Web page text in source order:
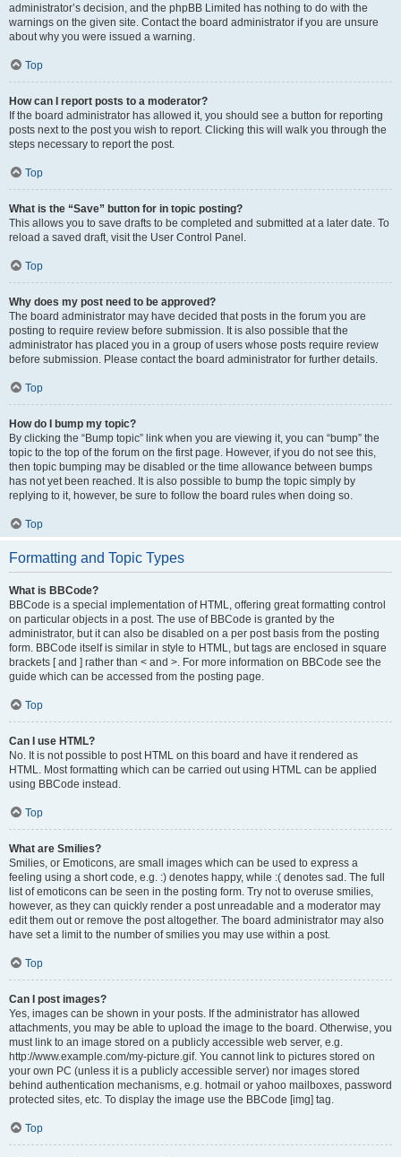
administrator’s decision, and the phpBB Limited has nothing to do with the
warnings on the given site. Contact the board administrator if you are unsure
about why you were issued a warning.
Top
How can I report posts to a moderator?
If the board administrator has allowed it, you should see a button for reporting
posts next to the post you wish to report. Clicking this will walk you through the
steps necessary to report the post.
Top
What is the “Save” button for in topic posting?
This allows you to save drafts to be completed and submitted at a later date. To
reload a saved draft, visit the User Control Panel.
Top
Why does my post need to be approved?
The board administrator may have decided that posts in the forum you are
posting to require review before submission. It is also possible that the
administrator has placed you in a group of users whose posts require review
before submission. Please contact the board administrator for further details.
Top
How do I bump my topic?
By clicking the “Bump topic” link when you are viewing it, you can “bump” the
topic to the top of the forum on the first page. However, if you do not see this,
then topic bumping may be disabled or the time allowance between bumps
has not yet been reached. It is also possible to bump the topic simply by
replying to it, however, be sure to follow the board rules when doing so.
Top
Formatting and Topic Types
What is BBCode?
BBCode is a special implementation of HTML, offering great formatting control
on particular objects in a post. The use of BBCode is granted by the
administrator, but it can also be disabled on a per post basis from the posting
form. BBCode itself is similar in style to HTML, but tags are enclosed in square
brackets [ and ] rather than < and >. For more information on BBCode see the
guide which can be accessed from the posting page.
Top
Can I use HTML?
No. It is not possible to post HTML on this board and have it rendered as
HTML. Most formatting which can be carried out using HTML can be applied
using BBCode instead.
Top
What are Smilies?
Smilies, or Emoticons, are small images which can be used to express a
feeling using a short code, e.g. :) denotes happy, while :( denotes sad. The full
list of emoticons can be seen in the posting form. Try not to overuse smilies,
however, as they can quickly render a post unreadable and a moderator may
edit them out or remove the post altogether. The board administrator may also
have set a limit to the number of smilies you may use within a post.
Top
Can I post images?
Yes, images can be shown in your posts. If the administrator has allowed
attachments, you may be able to upload the image to the board. Otherwise, you
must link to an image stored on a publicly accessible web server, e.g.
http://www.example.com/my-picture.gif. You cannot link to pictures stored on
your own PC (unless it is a publicly accessible server) nor images stored
behind authentication mechanisms, e.g. hotmail or yahoo mailboxes, password
protected sites, etc. To display the image use the BBCode [img] tag.
Top